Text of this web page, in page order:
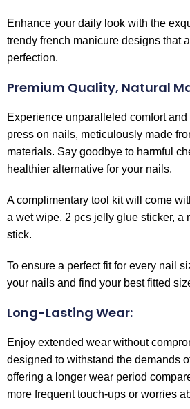
Enhance your daily look with the
trendy french manicure designs that
perfection.
Premium Quality, Natural
Experience unparalleled comfort
press on nails, meticulously made
materials. Say goodbye to harmful
healthier alternative for your nails.
A complimentary tool kit will come
a wet wipe, 2 pcs jelly glue sticker, a
stick.
To ensure a perfect fit for every nail
your nails and find your best fitted
Long-Lasting Wear:
Enjoy extended wear without
designed to withstand the demands
offering a longer wear period
more frequent touch-ups or worries